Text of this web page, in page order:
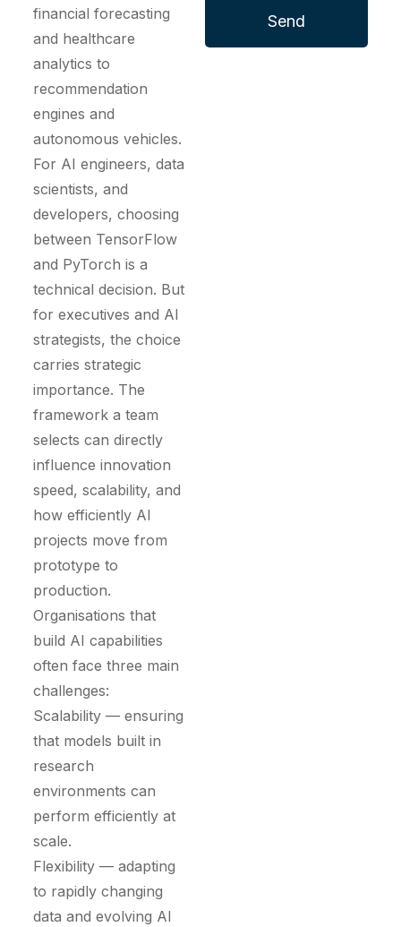
financial forecasting
and healthcare
analytics to
recommendation
engines and
autonomous vehicles.
For AI engineers, data
scientists, and
developers, choosing
between TensorFlow
and PyTorch is a
technical decision. But
for executives and AI
strategists, the choice
carries strategic
importance. The
framework a team
selects can directly
influence innovation
speed, scalability, and
how efficiently AI
projects move from
prototype to
production.
Organisations that
build AI capabilities
often face three main
challenges:
Scalability — ensuring
that models built in
research
environments can
perform efficiently at
scale.
Flexibility — adapting
to rapidly changing
data and evolving AI
Send